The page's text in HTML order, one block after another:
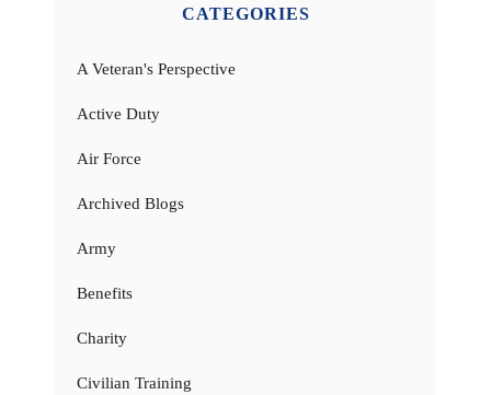
CATEGORIES
A Veteran's Perspective
Active Duty
Air Force
Archived Blogs
Army
Benefits
Charity
Civilian Training